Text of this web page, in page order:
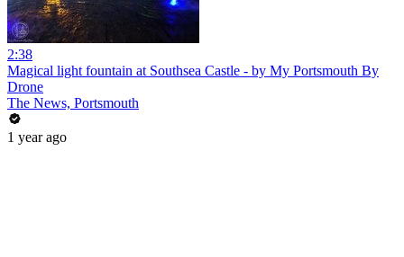
2:38
Magical light fountain at Southsea Castle - by My Portsmouth By
Drone
The News, Portsmouth
1 year ago